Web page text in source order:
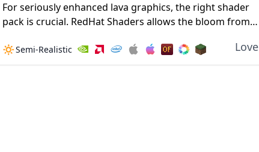
For seriously enhanced lava graphics, the right shader
pack is crucial. RedHat Shaders allows the bloom from
dynamic lighting effects allow for light...
🔅Semi-Realistic Love